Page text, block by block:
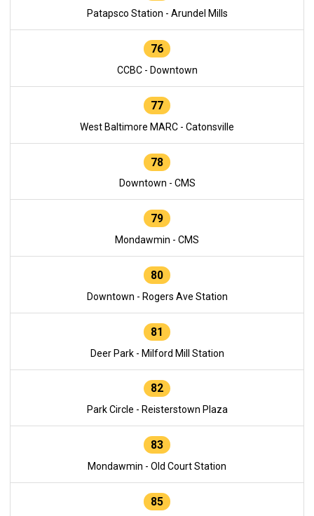
Patapsco Station - Arundel Mills
76
CCBC - Downtown
77
West Baltimore MARC - Catonsville
78
Downtown - CMS
79
Mondawmin - CMS
80
Downtown - Rogers Ave Station
81
Deer Park - Milford Mill Station
82
Park Circle - Reisterstown Plaza
83
Mondawmin - Old Court Station
85